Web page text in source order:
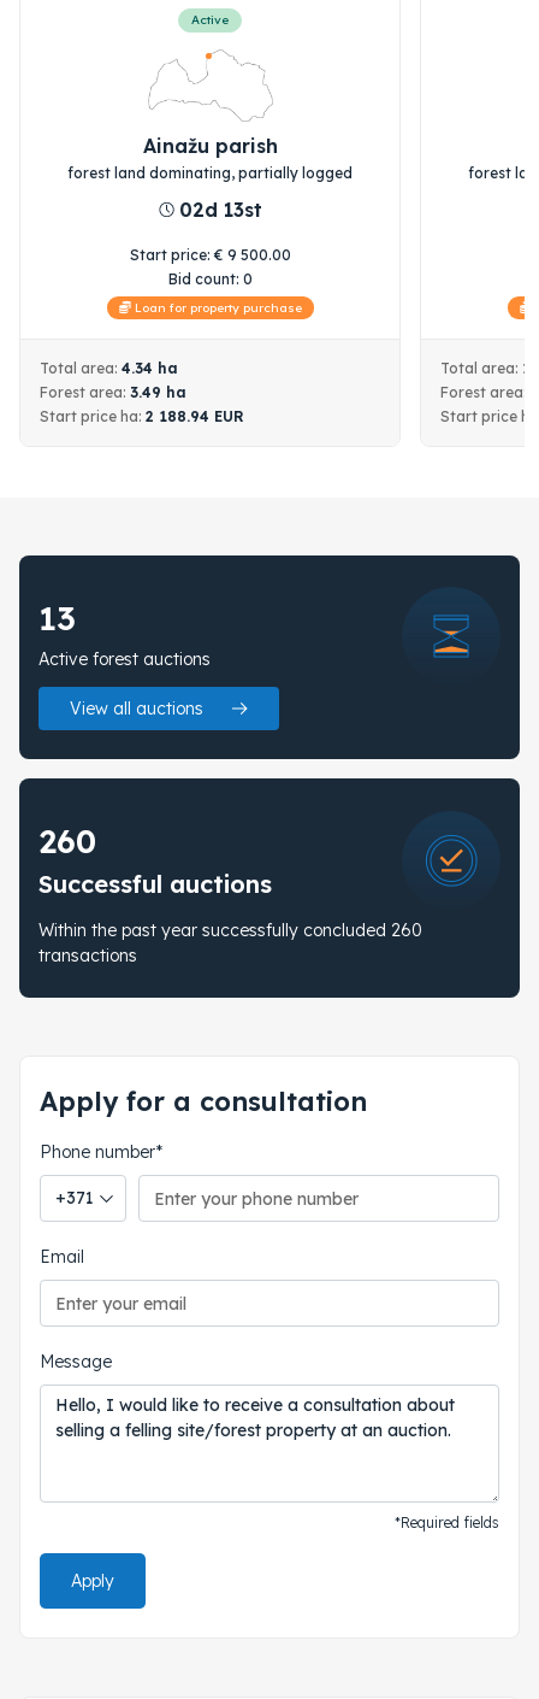
Active
Ainažu parish
forest land dominating, partially logged
02d 13st
Start price:€ 9 500.00
Bid count: 0
Loan for property purchase
Total area: 4.34 ha
Forest area: 3.49 ha
Start price ha: 2 188.94 EUR
forest
Total area:
Forest area:
Start price
13
Active forest auctions
View all auctions
260
Successful auctions
Within the past year successfully concluded 260
transactions
Apply for a consultation
Phone number*
Phone country code
Email
Message
*Required fields
Apply